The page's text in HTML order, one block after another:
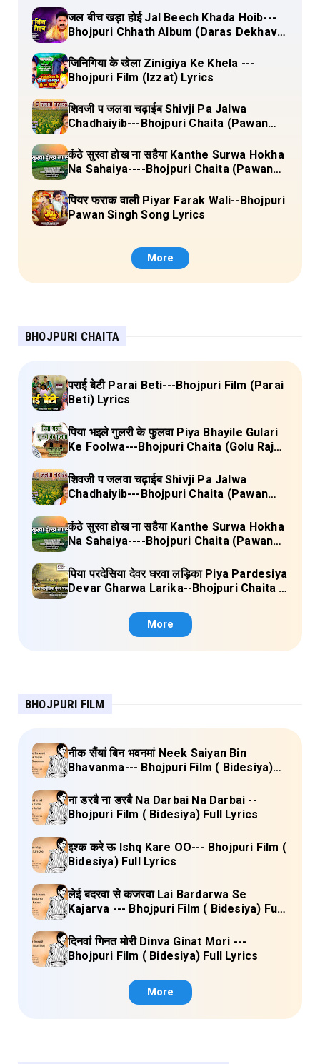
जल बीच खड़ा होई Jal Beech Khada Hoib---
Bhojpuri Chhath Album (Daras Dekhava
जिनिगिया के खेला Zinigiya Ke Khela ---
Bhojpuri Film (Izzat) Lyrics
शिवजी प जलवा चढ़ाईब Shivji Pa Jalwa
Chadhaiyib---Bhojpuri Chaita (Pawan
कंठे सुरवा होख ना सहैया Kanthe Surwa Hokha
Na Sahaiya----Bhojpuri Chaita (Pawan
पियर फराक वाली Piyar Farak Wali--Bhojpuri
Pawan Singh Song Lyrics
More
BHOJPURI CHAITA
पराई बेटी Parai Beti---Bhojpuri Film (Parai
Beti) Lyrics
पिया भइले गुलरी के फुलवा Piya Bhayile Gulari
Ke Foolwa---Bhojpuri Chaita (Golu Raja)
शिवजी प जलवा चढ़ाईब Shivji Pa Jalwa
Chadhaiyib---Bhojpuri Chaita (Pawan
कंठे सुरवा होख ना सहैया Kanthe Surwa Hokha
Na Sahaiya----Bhojpuri Chaita (Pawan
पिया परदेसिया देवर घरवा लड़िका Piya Pardesiya
Devar Gharwa Larika--Bhojpuri Chaita (
More
BHOJPURI FILM
नीक सैंयां बिन भवनमां Neek Saiyan Bin
Bhavanma--- Bhojpuri Film ( Bidesiya)
ना डरबै ना डरबै Na Darbai Na Darbai --
Bhojpuri Film ( Bidesiya) Full Lyrics
इश्क करे ऊ Ishq Kare OO--- Bhojpuri Film (
Bidesiya) Full Lyrics
लेई बदरवा से कजरवा Lai Bardarwa Se
Kajarva --- Bhojpuri Film ( Bidesiya) Full
दिनवां गिनत मोरी Dinva Ginat Mori ---
Bhojpuri Film ( Bidesiya) Full Lyrics
More